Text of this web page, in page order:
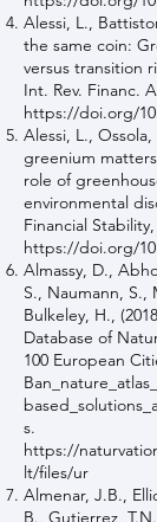
Alessi, L.,
the same coin:
versus transition
Int. Rev. Financ.
https://doi.org/
Alessi, L., Ossola,
greenium
role of
environmental
Financial Stability,
https://doi.org/
Almassy, D.,
S., Naumann,
Bulkeley, H.,
Database of
100 European
s.
https://
lt/files/ur
Almenar, J.B.,
B., Gutierrez,